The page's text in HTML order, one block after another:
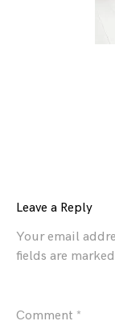
Leave a Reply
Your email
fields are marked
Comment *